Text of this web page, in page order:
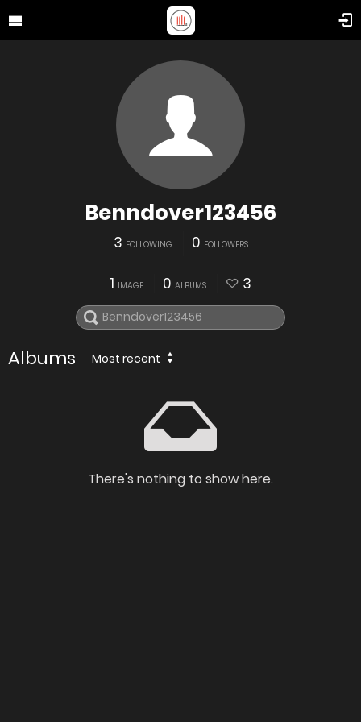
Benndover123456
3 FOLLOWING 0 FOLLOWERS
1 IMAGE 0 ALBUMS 3
Albums Most recent
There's nothing to show here.